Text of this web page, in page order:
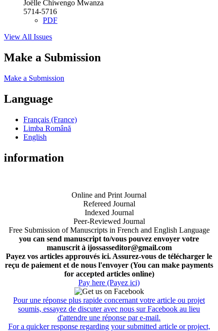
Joëlle Chiwengo Mwanza
5714-5716
PDF
View All Issues
Make a Submission
Make a Submission
Language
Français (France)
Limba Română
English
information
Online and Print Journal
Refereed Journal
Indexed Journal
Peer-Reviewed Journal
Free Submission of Manuscripts in French and English Language
you can send manuscript to/vous pouvez envoyer votre
manuscrit à ijossasseditor@gmail.com
Payez vos articles approuvés ici. Assurez-vous de télécharger le
reçu de paiement et de nous l'envoyer (You can make payments
for accepted articles online)
Pay here (Payez ici)
Pour une réponse plus rapide concernant votre article ou projet
soumis, essayez de discuter avec nous sur Facebook au lieu
d'attendre une réponse par e-mail.
For a quicker response regarding your submitted article or project,